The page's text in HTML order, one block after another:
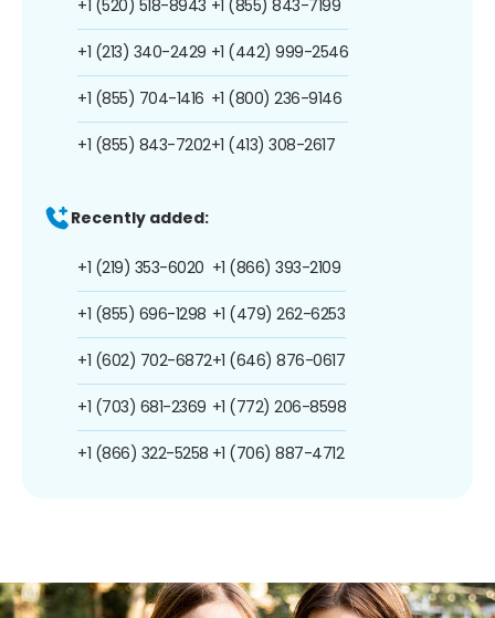
+1 (520) 518-8943
+1 (213) 340-2429
+1 (855) 704-1416
+1 (855) 843-7202
+1 (855) 843-7199
+1 (442) 999-2546
+1 (800) 236-9146
+1 (413) 308-2617
Recently added:
+1 (219) 353-6020
+1 (855) 696-1298
+1 (602) 702-6872
+1 (703) 681-2369
+1 (866) 322-5258
+1 (866) 393-2109
+1 (479) 262-6253
+1 (646) 876-0617
+1 (772) 206-8598
+1 (706) 887-4712